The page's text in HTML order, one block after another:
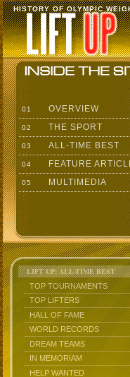
HISTORY OF OLYMPIC
01 OVERVIEW
02 THE SPORT
03 ALL-TIME BEST
04 FEATURE
05 MULTIMEDIA
LIFT UP: ALL-TIME BEST
TOP TOURNAMENTS
TOP LIFTERS
HALL OF FAME
WORLD RECORDS
DREAM TEAMS
IN MEMORIAM
HELP WANTED